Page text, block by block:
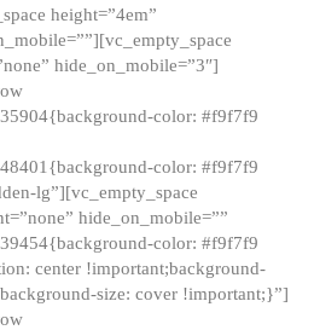
height=”4em”
hide_on_mobile=”3″]
color: #f9f7f9
color: #f9f7f9
lg”][vc_empty_space
hide_on_mobile=””
color: #f9f7f9
center !important;background-
size: cover !important;}”]